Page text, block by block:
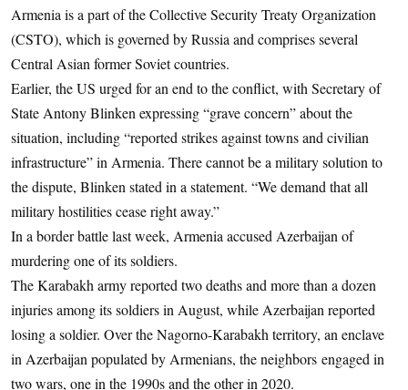
Armenia is a part of the Collective Security Treaty Organization
(CSTO), which is governed by Russia and comprises several
Central Asian former Soviet countries.
Earlier, the US urged for an end to the conflict, with Secretary of
State Antony Blinken expressing “grave concern” about the
situation, including “reported strikes against towns and civilian
infrastructure” in Armenia. There cannot be a military solution to
the dispute, Blinken stated in a statement. “We demand that all
military hostilities cease right away.”
In a border battle last week, Armenia accused Azerbaijan of
murdering one of its soldiers.
The Karabakh army reported two deaths and more than a dozen
injuries among its soldiers in August, while Azerbaijan reported
losing a soldier. Over the Nagorno-Karabakh territory, an enclave
in Azerbaijan populated by Armenians, the neighbors engaged in
two wars, one in the 1990s and the other in 2020.